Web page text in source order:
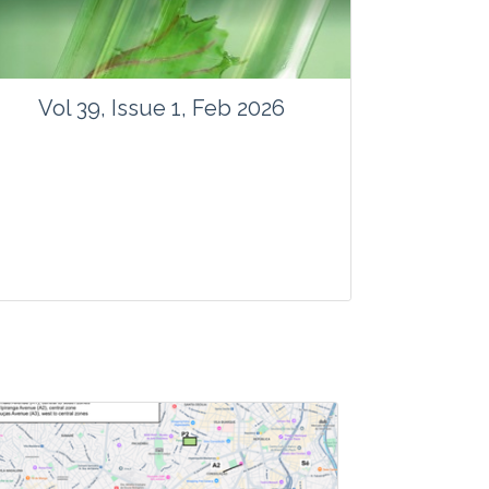
Vol 39, Issue 1, Feb 2026
Website:www.vegetosindia.org
www.springer.com/42535
Email:contact@vegetosindia.org